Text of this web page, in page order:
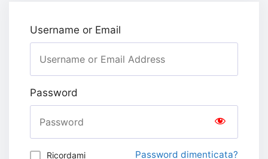
Username or Email
Password
Ricordami Password dimenticata?